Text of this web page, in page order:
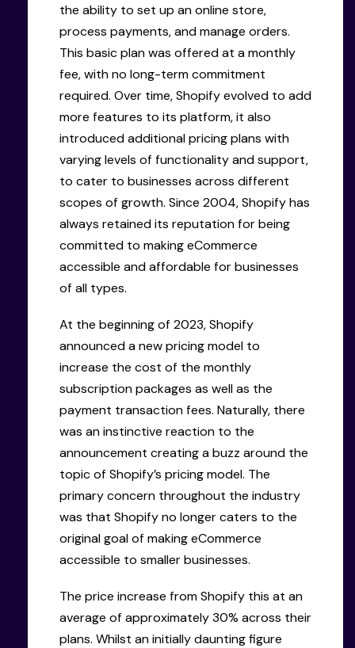
the ability to set up an online store,
process payments, and manage orders.
This basic plan was offered at a monthly
fee, with no long-term commitment
required. Over time, Shopify evolved to add
more features to its platform, it also
introduced additional pricing plans with
varying levels of functionality and support,
to cater to businesses across different
scopes of growth. Since 2004, Shopify has
always retained its reputation for being
committed to making eCommerce
accessible and affordable for businesses
of all types.
At the beginning of 2023, Shopify
announced a new pricing model to
increase the cost of the monthly
subscription packages as well as the
payment transaction fees. Naturally, there
was an instinctive reaction to the
announcement creating a buzz around the
topic of Shopify’s pricing model. The
primary concern throughout the industry
was that Shopify no longer caters to the
original goal of making eCommerce
accessible to smaller businesses.
The price increase from Shopify this at an
average of approximately 30% across their
plans. Whilst an initially daunting figure